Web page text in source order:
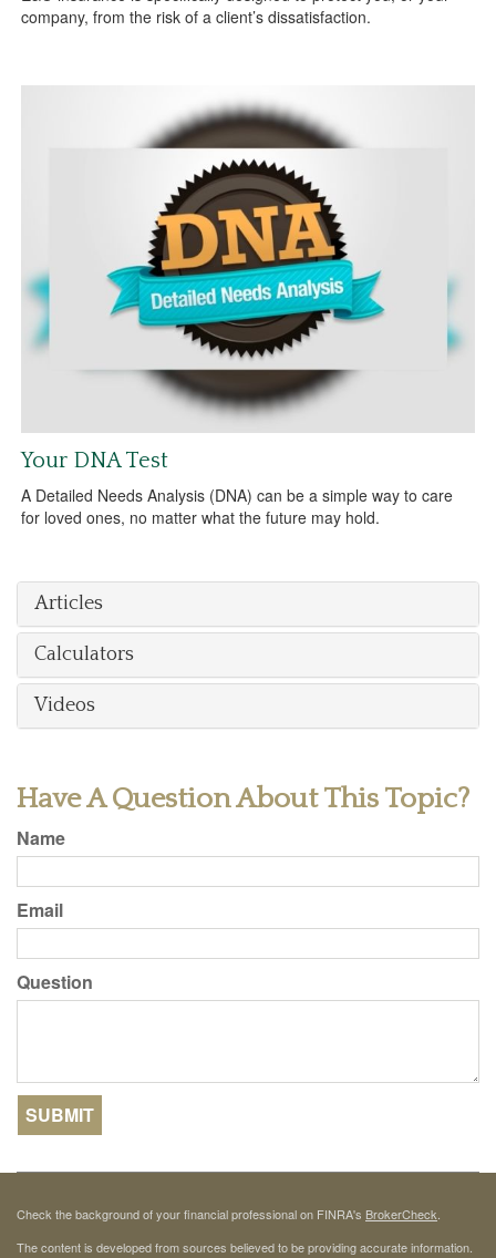
company, from the risk of a client’s dissatisfaction.
Your DNA Test
A Detailed Needs Analysis (DNA) can be a simple way to care
for loved ones, no matter what the future may hold.
Articles
Calculators
Videos
Have A Question About This Topic?
Name
Email
Question
Check the background of your financial professional on FINRA's BrokerCheck
The content is developed from sources believed to be providing accurate information.